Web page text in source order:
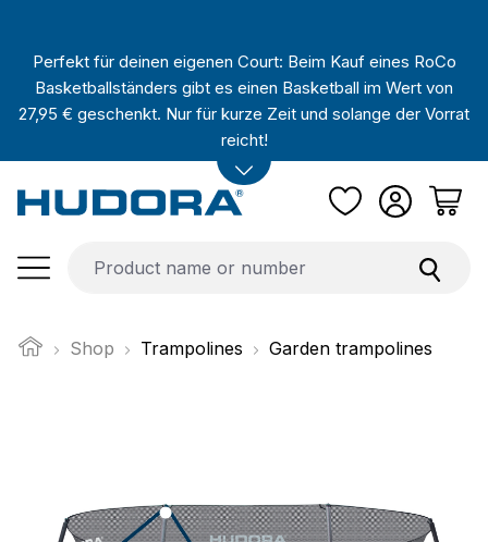
Perfekt für deinen eigenen Court: Beim Kauf eines RoCo
Basketballständers gibt es einen Basketball im Wert von
27,95 € geschenkt. Nur für kurze Zeit und solange der Vorrat
reicht!
Shop Trampolines Garden trampolines